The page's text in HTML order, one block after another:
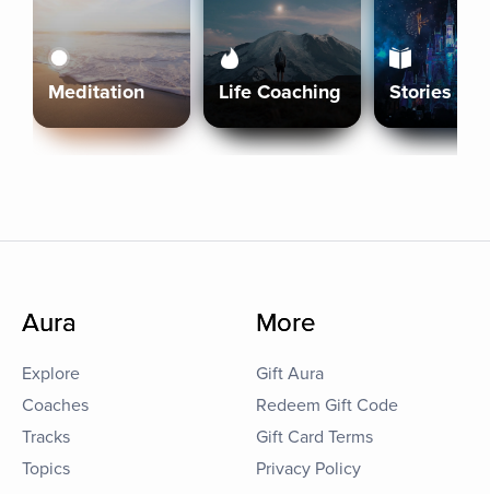
Meditation Life Coaching Stories
Aura
Explore
Coaches
Tracks
Topics
More
Gift Aura
Redeem Gift Code
Gift Card Terms
Privacy Policy